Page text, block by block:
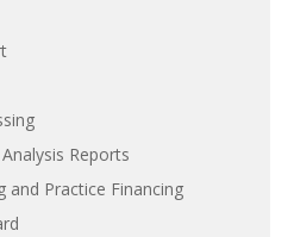
Reports
and Practice Financing